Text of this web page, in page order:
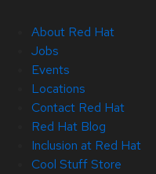
About Red Hat
Jobs
Events
Locations
Contact Red Hat
Red Hat Blog
Inclusion at Red Hat
Cool Stuff Store